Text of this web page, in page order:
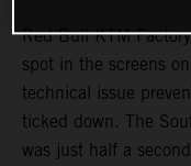
Red Bull KTM
spot in the screens
technical issue
ticked down. The
was just half a